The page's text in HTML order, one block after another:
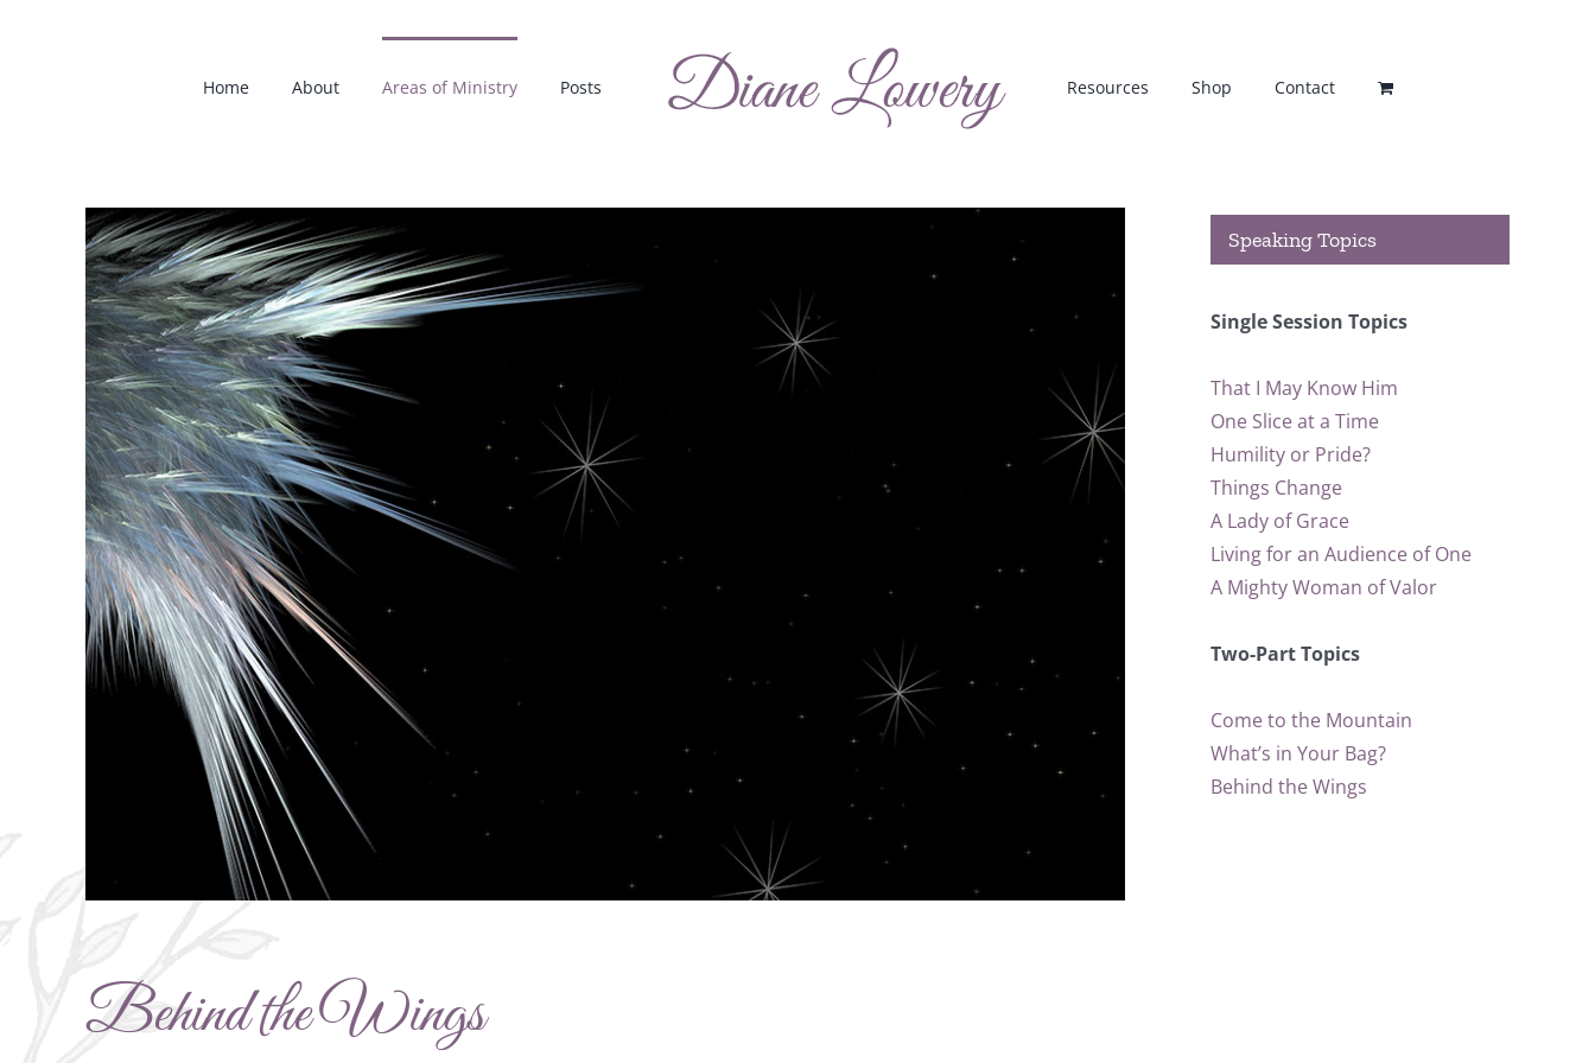
Home About Areas of Ministry Posts Resources Shop Contact
Behind the Wings
Speaking Topics
Single Session Topics
That I May Know Him
One Slice at a Time
Humility or Pride?
Things Change
A Lady of Grace
Living for an Audience of One
A Mighty Woman of Valor
Two-Part Topics
Come to the Mountain
What’s in Your Bag?
Behind the Wings